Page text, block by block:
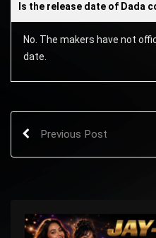
Is the release date of Dada
No. The makers have not
date.
Previous Post